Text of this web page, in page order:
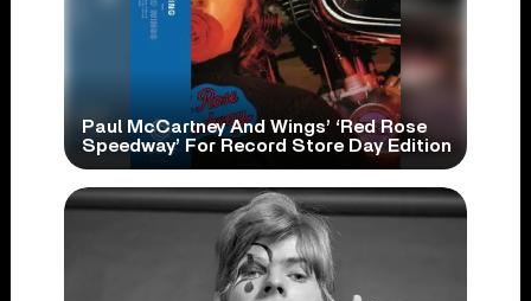
Paul McCartney And Wings’ ‘Red Rose
Speedway’ For Record Store Day Edition